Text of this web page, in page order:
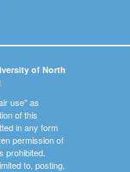
of North
use" as
of this
in any form
permission of
prohibited.
to, posting,